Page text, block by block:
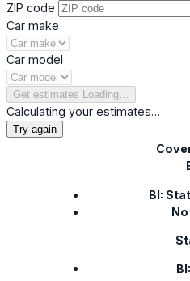
ZIP code
Car make
Car model
Get estimates Loading…
Calculating your estimates…
Try again
BI: